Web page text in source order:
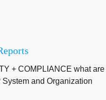
+ COMPLIANCE what are
System and Organization